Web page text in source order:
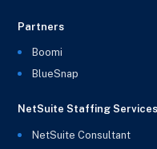
Partners
Boomi
BlueSnap
NetSuite Staffing Services
NetSuite Consultant